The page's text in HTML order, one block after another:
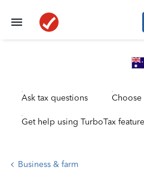
Ask tax questions
Get help using TurboTax
Business & farm